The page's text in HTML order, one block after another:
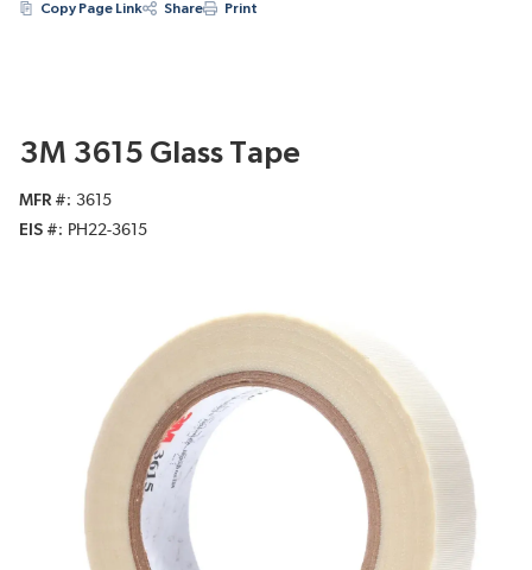
Copy Page Link
Share Print
3M 3615 Glass Tape
MFR #
3615
EIS #
PH22-3615